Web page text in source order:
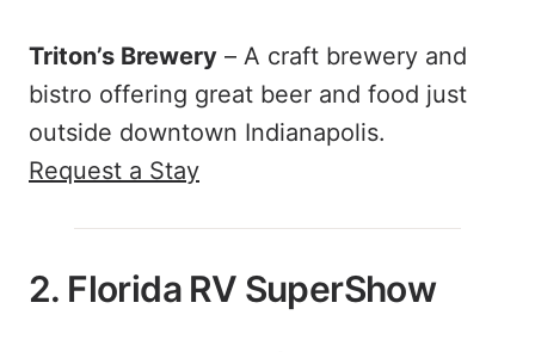
Triton’s Brewery – A craft brewery and
bistro offering great beer and food just
outside downtown Indianapolis.
Request a Stay
2. Florida RV SuperShow